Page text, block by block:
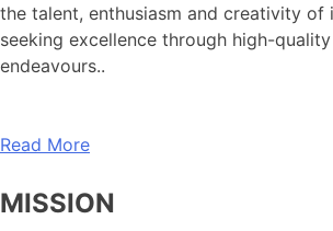
the talent, enthusiasm and creativity of
seeking excellence through high-
endeavours..
Read More
MISSION